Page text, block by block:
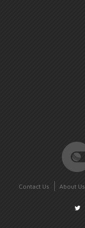
Contact Us About Us